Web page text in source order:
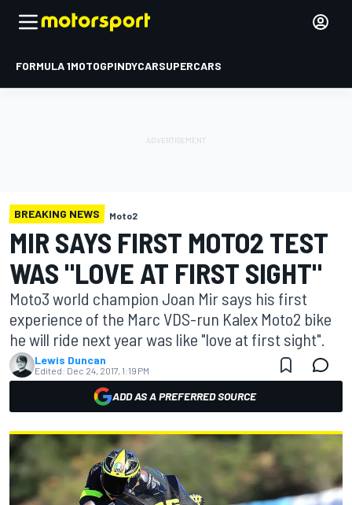
FORMULA 1MOTOGPINDYCARSUPERCARS
BREAKING NEWS Moto2
MIR SAYS FIRST MOTO2 TEST
WAS "LOVE AT FIRST SIGHT"
Moto3 world champion Joan Mir says his first
experience of the Marc VDS-run Kalex Moto2 bike
he will ride next year was like "love at first sight".
Lewis Duncan
Edited: Dec 24, 2017, 1:19 PM
ADD AS A PREFERRED SOURCE